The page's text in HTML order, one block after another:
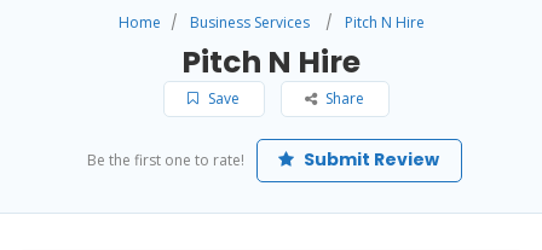
Home Business Services Pitch N Hire
Pitch N Hire
Save Share
Be the first one to rate! Submit Review